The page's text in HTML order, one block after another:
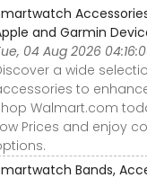
and Garmin
04 Aug 2026
a wide
to
Walmart.com
Prices and enjoy
Bands,